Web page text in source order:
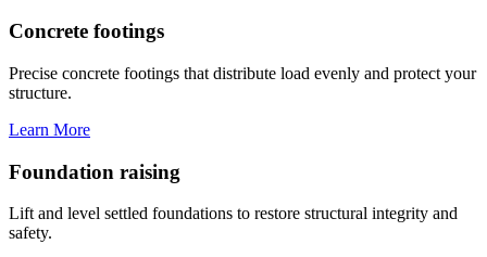
Concrete footings
Precise concrete footings that distribute load evenly and protect your
structure.
Learn More
Foundation raising
Lift and level settled foundations to restore structural integrity and
safety.